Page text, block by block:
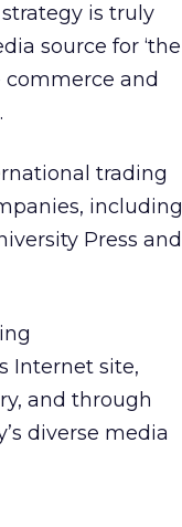
is truly
source for ‘the
commerce and
trading
including
Press and
Internet site,
and through
diverse media